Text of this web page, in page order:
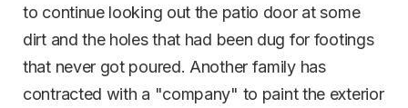
to continue looking out the patio door at some
dirt and the holes that had been dug for footings
that never got poured. Another family has
contracted with a "company" to paint the exterior